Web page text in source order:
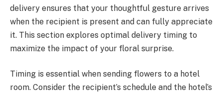
delivery ensures that your thoughtful gesture arrives
when the recipient is present and can fully appreciate
it. This section explores optimal delivery timing to
maximize the impact of your floral surprise.
Timing is essential when sending flowers to a hotel
room. Consider the recipient’s schedule and the hotel’s